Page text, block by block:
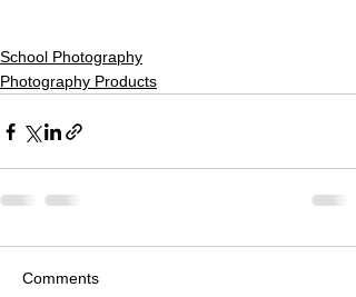
School Photography
Photography Products
Comments